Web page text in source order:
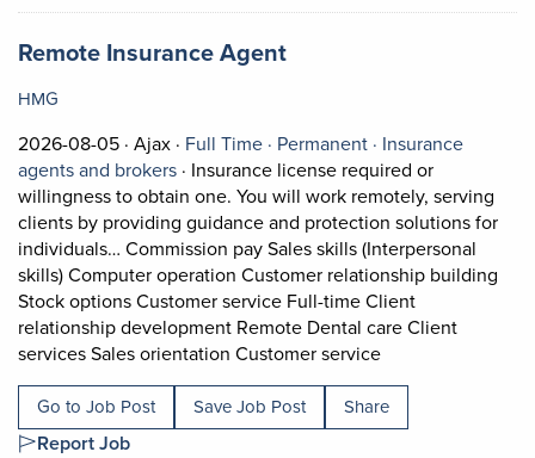
Job title:
Remote Insurance Agent(opens in a new tab)
HMG
2026-08-05 · Job posted on 2026-08-05 in Ajax
Ajax · Full Time · This is a Full Time
Permanent · Permanent
Insurance
agents and brokersView occupation: Insurance agents and
· Insurance license required or
willingness to obtain one. You will work remotely, serving
clients by providing guidance and protection solutions for
individuals… Commission pay Sales skills (Interpersonal
skills) Computer operation Customer relationship building
Stock options Customer service Full-time Client
relationship development Remote Dental care Client
services Sales orientation Customer serviceShort
Go to Job Post Save Job Post Share
Report Job